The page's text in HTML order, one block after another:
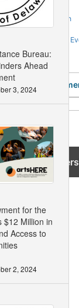
Bureau:
Ahead
3, 2024
for the
$12 Million in
Access to
2, 2024
Injury Prevention
Leave a
Exit mobile